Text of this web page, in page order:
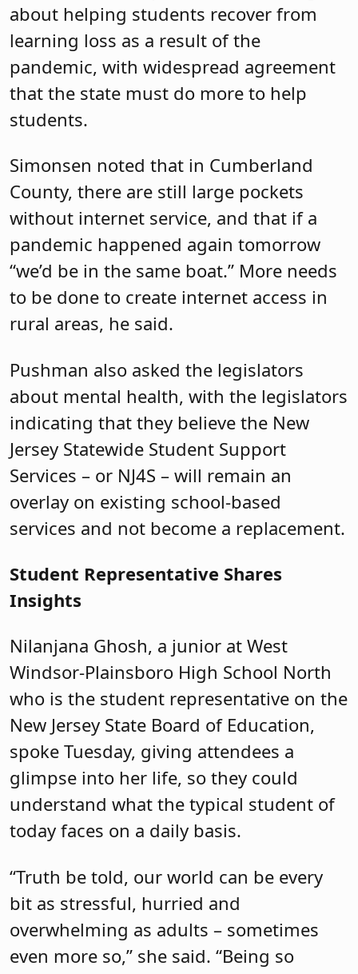
about helping students recover from
learning loss as a result of the
pandemic, with widespread agreement
that the state must do more to help
students.
Simonsen noted that in Cumberland
County, there are still large pockets
without internet service, and that if a
pandemic happened again tomorrow
“we’d be in the same boat.” More needs
to be done to create internet access in
rural areas, he said.
Pushman also asked the legislators
about mental health, with the legislators
indicating that they believe the New
Jersey Statewide Student Support
Services – or NJ4S – will remain an
overlay on existing school-based
services and not become a replacement.
Student Representative Shares
Insights
Nilanjana Ghosh, a junior at West
Windsor-Plainsboro High School North
who is the student representative on the
New Jersey State Board of Education,
spoke Tuesday, giving attendees a
glimpse into her life, so they could
understand what the typical student of
today faces on a daily basis.
“Truth be told, our world can be every
bit as stressful, hurried and
overwhelming as adults – sometimes
even more so,” she said. “Being so